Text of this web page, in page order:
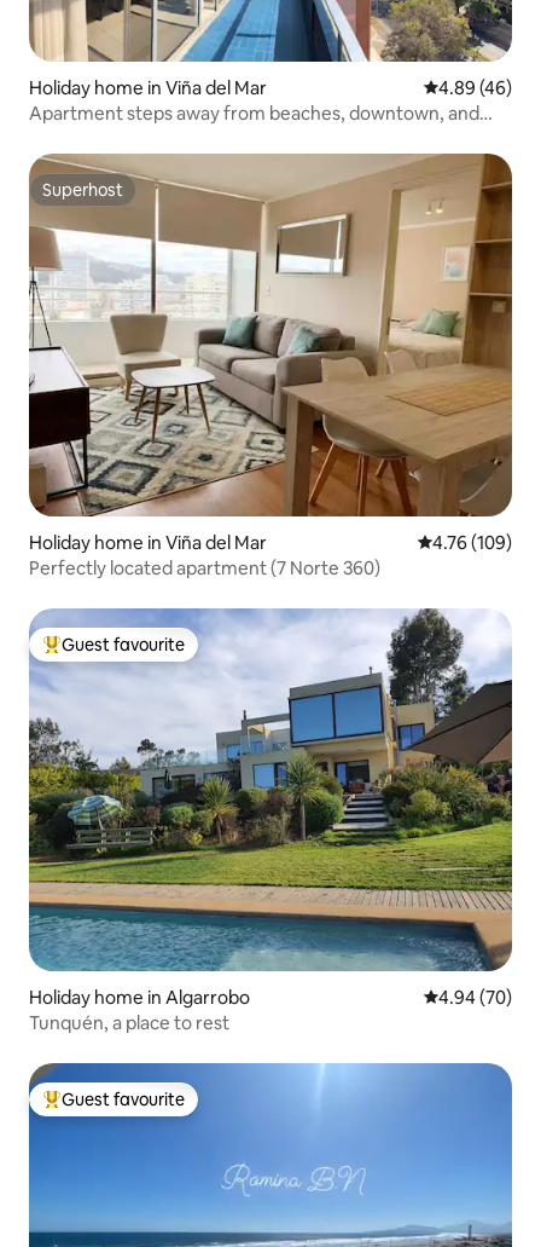
Holiday home in Viña del Mar 4.89 out of 5
4.89 (46)
Apartment steps away from beaches, downtown, and
Superhost
Superhost
Holiday home in Viña del Mar 4.76 out of 5
4.76 (109)
Perfectly located apartment (7 Norte 360)
Top guest favourite
Guest favourite
Holiday home in Algarrobo 4.94 out of 5
4.94 (70)
Tunquén, a place to rest
Top guest favourite
Guest favourite